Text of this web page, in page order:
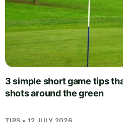
3 simple short game tips
shots around the green